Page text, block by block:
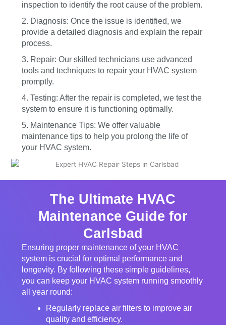
inspection to identify the root cause of the problem.
2. Diagnosis: Once the issue is identified, we
provide a detailed diagnosis and explain the repair
process.
3. Repair: Our skilled technicians use advanced
tools and techniques to repair your HVAC system
promptly.
4. Testing: After the repair is completed, we test the
system to ensure it is functioning optimally.
5. Maintenance Tips: We offer valuable
maintenance tips to help you prolong the life of
your HVAC system.
The Ultimate HVAC
Maintenance Guide for
Carlsbad
Ensuring proper maintenance of your HVAC
system is crucial for optimal performance and
longevity. By following these simple guidelines,
you can keep your HVAC system running smoothly
all year round:
Regularly replace air filters to improve air
quality and efficiency.